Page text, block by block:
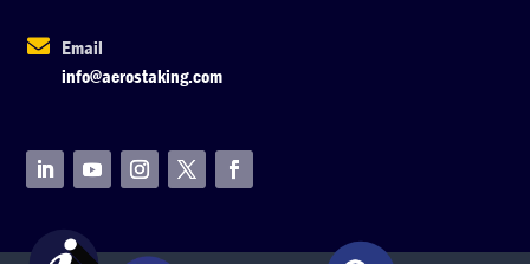

Email
info@aerostaking.com